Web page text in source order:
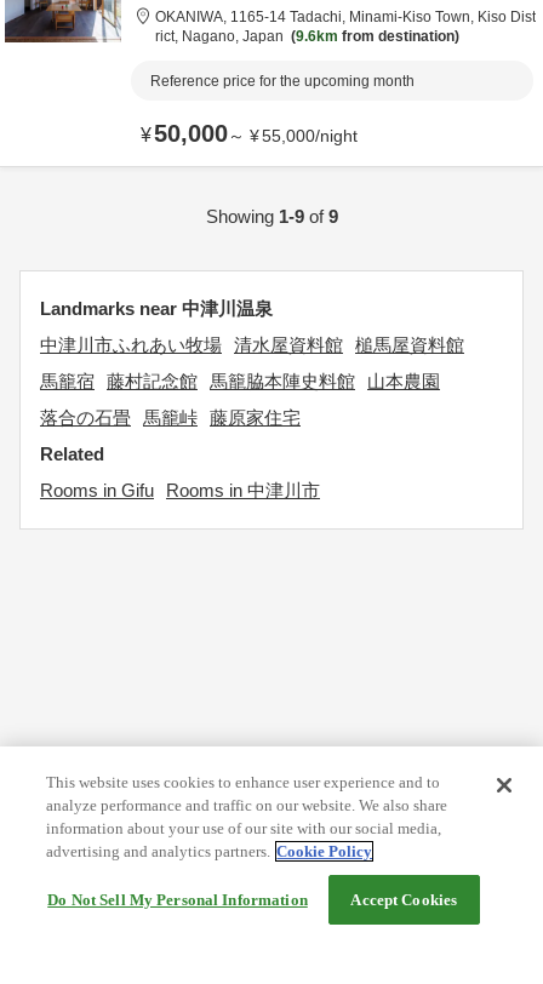
OKANIWA, 1165-14 Tadachi, Minami-Kiso Town, Kiso Dist
rict, Nagano, Japan 9.6km from destination
Reference price for the upcoming month
¥50,000～ ¥55,000/night
Showing 1-9of9
Landmarks near 中津川温泉
中津川市ふれあい牧場 清水屋資料館 槌馬屋資料館
馬籠宿
藤村記念館 馬籠脇本陣史料館
山本農園
落合の石畳
馬籠峠 藤原家住宅
Related
Rooms in Gifu
Rooms in 中津川市
This website uses cookies to enhance user experience and to
analyze performance and traffic on our website. We also share
information about your use of our site with our social media,
advertising and analytics partners. Cookie Policy
Do Not Sell My Personal Information Accept Cookies